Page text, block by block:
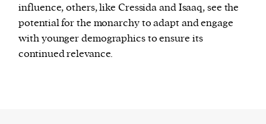
influence, others, like Cressida and Isaaq, see the
potential for the monarchy to adapt and engage
with younger demographics to ensure its
continued relevance.